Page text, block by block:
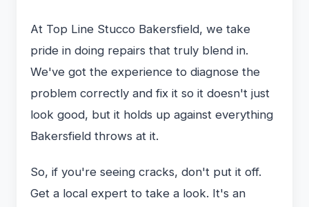
At Top Line Stucco Bakersfield, we take
pride in doing repairs that truly blend in.
We've got the experience to diagnose the
problem correctly and fix it so it doesn't just
look good, but it holds up against everything
Bakersfield throws at it.
So, if you're seeing cracks, don't put it off.
Get a local expert to take a look. It's an